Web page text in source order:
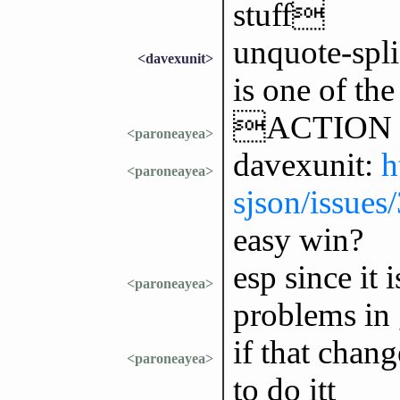
stuff
<davexunit>
unquote-
is one of
<paroneayea> ACTION
<paroneayea> davexunit:
sjson/
easy win?
<paroneayea>
esp since it
problems in
<paroneayea>
if that
to do itt